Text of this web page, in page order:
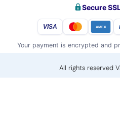
Secure
VISA AMEX
Your payment is encrypted and
All rights reserved